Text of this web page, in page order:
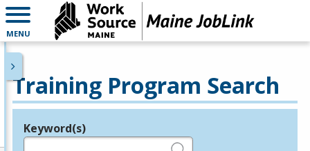
MENU
Training Program Search
Legend
Keyword(s)